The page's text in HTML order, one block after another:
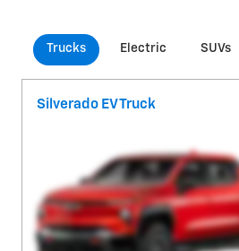
Trucks Electric SUVs
Silverado EV Truck